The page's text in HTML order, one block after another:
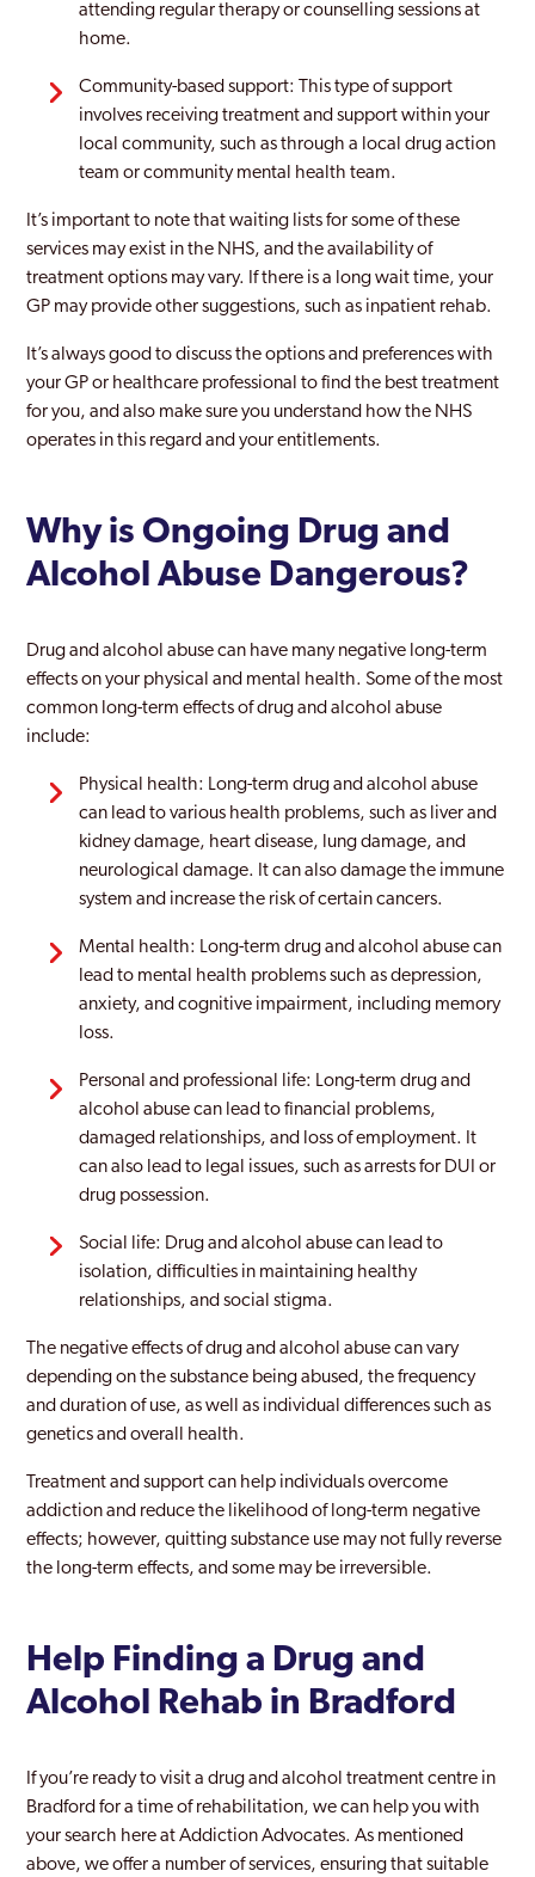
attending regular therapy or counselling sessions at
home.
Community-based support: This type of support
involves receiving treatment and support within your
local community, such as through a local drug action
team or community mental health team.
It’s important to note that waiting lists for some of these
services may exist in the NHS, and the availability of
treatment options may vary. If there is a long wait time, your
GP may provide other suggestions, such as inpatient rehab.
It’s always good to discuss the options and preferences with
your GP or healthcare professional to find the best treatment
for you, and also make sure you understand how the NHS
operates in this regard and your entitlements.
Why is Ongoing Drug and
Alcohol Abuse Dangerous?
Drug and alcohol abuse can have many negative long-term
effects on your physical and mental health. Some of the most
common long-term effects of drug and alcohol abuse
include:
Physical health: Long-term drug and alcohol abuse
can lead to various health problems, such as liver and
kidney damage, heart disease, lung damage, and
neurological damage. It can also damage the immune
system and increase the risk of certain cancers.
Mental health: Long-term drug and alcohol abuse can
lead to mental health problems such as depression,
anxiety, and cognitive impairment, including memory
loss.
Personal and professional life: Long-term drug and
alcohol abuse can lead to financial problems,
damaged relationships, and loss of employment. It
can also lead to legal issues, such as arrests for DUI or
drug possession.
Social life: Drug and alcohol abuse can lead to
isolation, difficulties in maintaining healthy
relationships, and social stigma.
The negative effects of drug and alcohol abuse can vary
depending on the substance being abused, the frequency
and duration of use, as well as individual differences such as
genetics and overall health.
Treatment and support can help individuals overcome
addiction and reduce the likelihood of long-term negative
effects; however, quitting substance use may not fully reverse
the long-term effects, and some may be irreversible.
Help Finding a Drug and
Alcohol Rehab in Bradford
If you’re ready to visit a drug and alcohol treatment centre in
Bradford for a time of rehabilitation, we can help you with
your search here at Addiction Advocates. As mentioned
above, we offer a number of services, ensuring that suitable